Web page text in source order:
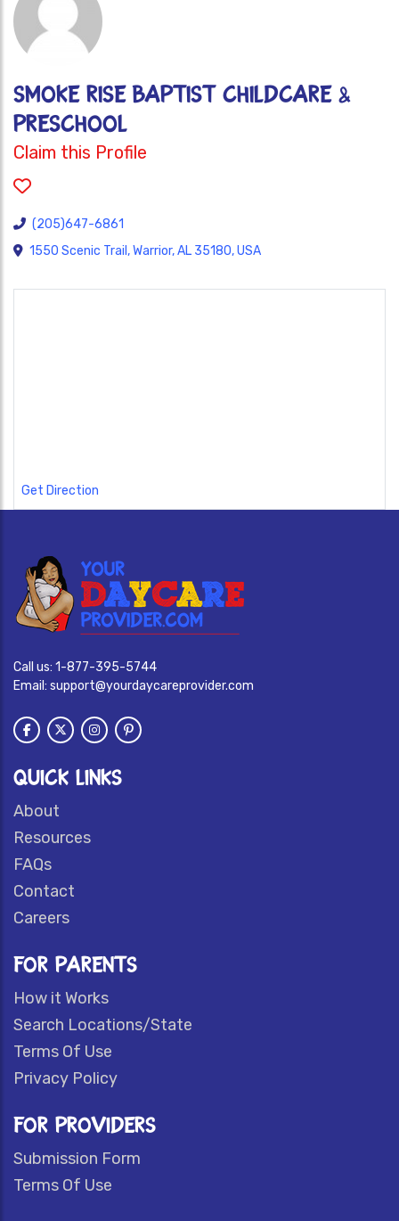
SMOKE RISE BAPTIST CHILDCARE &
PRESCHOOL
Claim this Profile
(205)647-6861
1550 Scenic Trail, Warrior, AL 35180, USA
Get Direction
Call us: 1-877-395-5744
Email: support@yourdaycareprovider.com
QUICK LINKS
About
Resources
FAQs
Contact
Careers
FOR PARENTS
How it Works
Search Locations/State
Terms Of Use
Privacy Policy
FOR PROVIDERS
Submission Form
Terms Of Use